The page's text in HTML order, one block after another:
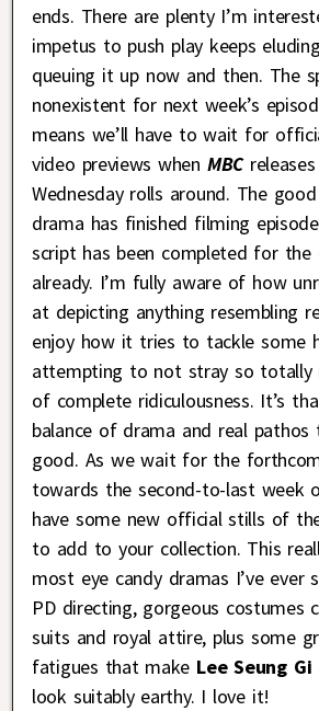
ends. There are plenty I’m
impetus to push play keeps
queuing it up now and then. The
nonexistent for next week’s
means we’ll have to wait for
video previews when MBC
Wednesday rolls around. The
drama has finished filming
script has been completed for the
already. I’m fully aware of how
at depicting anything resembling
enjoy how it tries to tackle some
attempting to not stray so totally
of complete ridiculousness. It’s
balance of drama and real
good. As we wait for the
towards the second-to-last week
have some new official stills of
to add to your collection. This
most eye candy dramas I’ve ever
PD directing, gorgeous costumes
suits and royal attire, plus some
fatigues that make Lee Seung Gi
look suitably earthy. I love it!